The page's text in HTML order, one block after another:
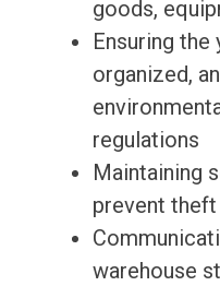
goods,
Ensuring the
organized,
regulations
Maintaining
prevent
warehouse